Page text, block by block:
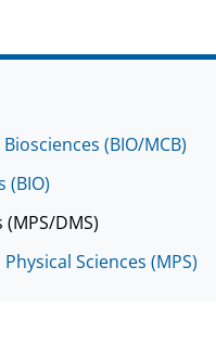
(BIO/MCB)
(BIO)
DMS)
Sciences (MPS)